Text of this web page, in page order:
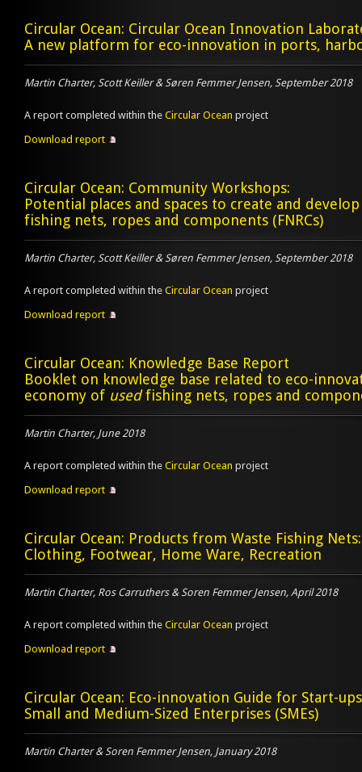
Circular Ocean: Circular Ocean Innovation
A new platform for eco-innovation in ports,
Martin Charter, Scott Keiller & Søren Femmer Jensen, September 2018
A report completed within the Circular Ocean project
Download report
Circular Ocean: Community Workshops:
Potential places and spaces to create and
fishing nets, ropes and components (FNRCs)
Martin Charter, Scott Keiller & Søren Femmer Jensen, September 2018
A report completed within the Circular Ocean project
Download report
Circular Ocean: Knowledge Base Report
Booklet on knowledge base related to eco-
economy of usedfishing nets, ropes and
Martin Charter, June 2018
A report completed within the Circular Ocean project
Download report
Circular Ocean: Products from Waste Fishing
Clothing, Footwear, Home Ware, Recreation
Martin Charter, Ros Carruthers & Soren Femmer Jensen, April 2018
A report completed within the Circular Ocean project
Download report
Circular Ocean: Eco-innovation Guide for Start-
Small and Medium-Sized Enterprises (SMEs)
Martin Charter & Soren Femmer Jensen, January 2018